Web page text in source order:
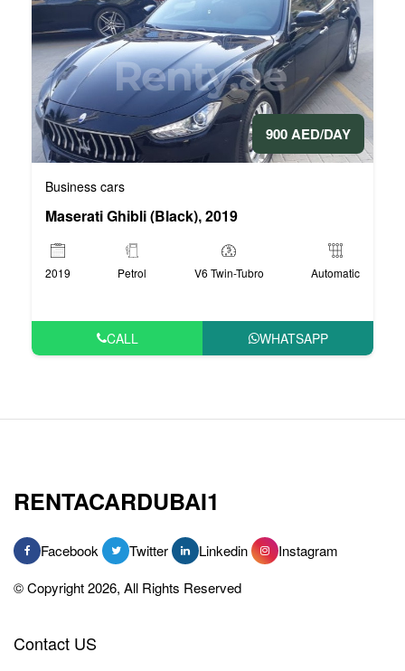
900 AED/DAY
Business cars
Maserati Ghibli (Black), 2019
2019 Petrol V6 Twin-Tubro Automatic
CALL WHATSAPP
RENTACARDUBAI1
Facebook Twitter Linkedin
Instagram
© Copyright 2026, All Rights Reserved
Contact US